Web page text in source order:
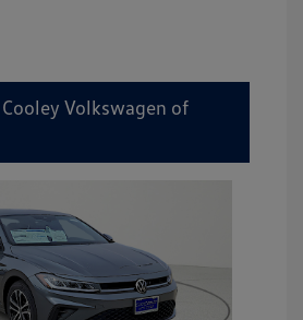
Volkswagen of